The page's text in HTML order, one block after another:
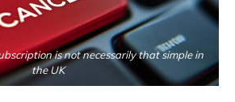
is not necessarily that simple in
the UK